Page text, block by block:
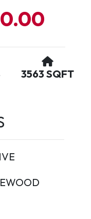
3563 SQFT